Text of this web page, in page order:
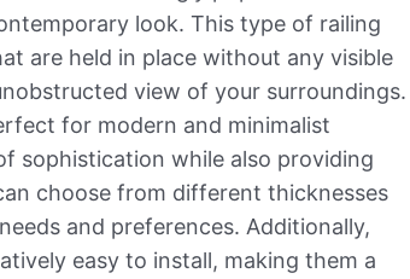
look. This type of railing
are held in place without any visible
view of your surroundings.
for modern and minimalist
sophistication while also providing
choose from different thicknesses
and preferences. Additionally,
easy to install, making them a